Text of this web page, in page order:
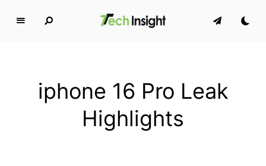
I
n
s
i
iphone 16 Pro Leak
Highlights